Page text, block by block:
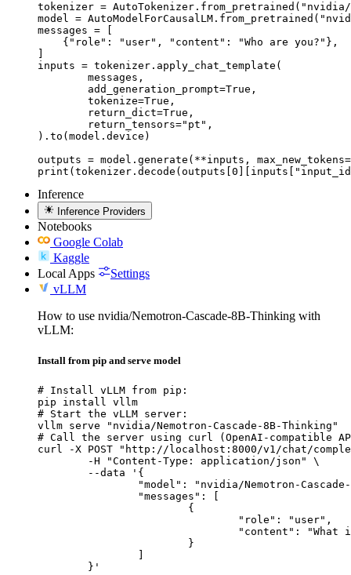
tokenizer = AutoTokenizer.from_pretrained("nvidia/
model =
messages = [
    {"role": "user", "content": "Who are you?"},
inputs = tokenizer.apply_chat_template(
).to(model.device)
outputs = model.generate(**inputs,
Inference
Inference Providers
Notebooks
Google Colab
Kaggle
Local Apps
Settings
vLLM
How to use nvidia/Nemotron-Cascade-8B-Thinking with
vLLM:
Install from pip and serve model
# Install vLLM from pip:
pip install vllm
# Start the vLLM server:
vllm serve "nvidia/Nemotron-Cascade-8B-Thinking"
# Call the server using curl (OpenAI-compatible
curl -X POST "http://localhost:8000/v1/chat/
	}'